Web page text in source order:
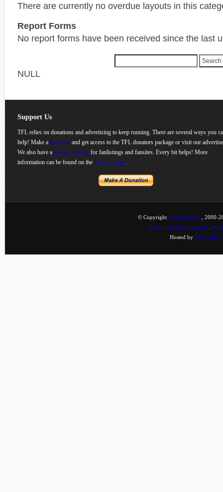
There are currently no overdue layouts in this
Report Forms
No report forms have been received since the last
NULL
Support Us
TFL relies on donations and advertising to keep running. There are several ways you
help! Make a donation and get access to the TFL donators package or visit our
We also have a banner rotation for fanlistings and fansites. Every bit helps! More
information can be found on the Support page.
© Copyright TheFanlistings , 2000-
Home
Sitemap Contact
Hosted by KnownHost